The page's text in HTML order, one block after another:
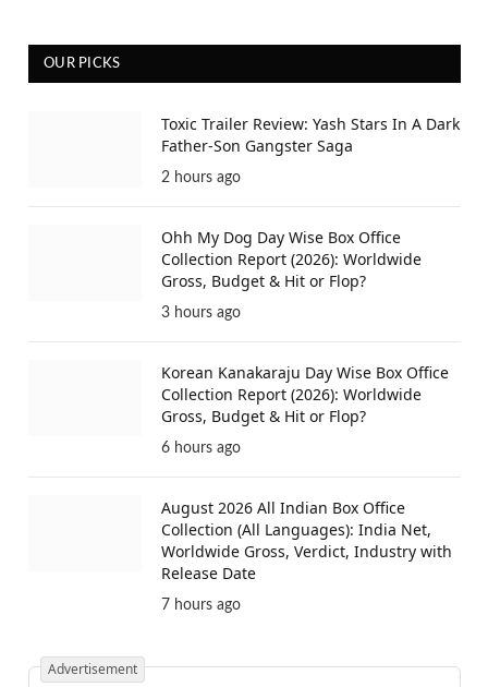
OUR PICKS
Toxic Trailer Review: Yash Stars In A Dark
Father-Son Gangster Saga
2 hours ago
Ohh My Dog Day Wise Box Office
Collection Report (2026): Worldwide
Gross, Budget & Hit or Flop?
3 hours ago
Korean Kanakaraju Day Wise Box Office
Collection Report (2026): Worldwide
Gross, Budget & Hit or Flop?
6 hours ago
August 2026 All Indian Box Office
Collection (All Languages): India Net,
Worldwide Gross, Verdict, Industry with
Release Date
7 hours ago
Advertisement